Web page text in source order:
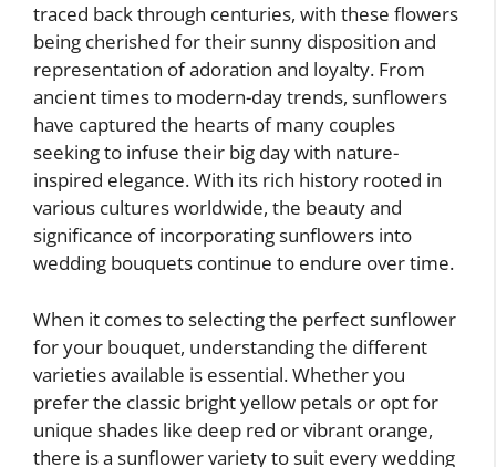
traced back through centuries, with these flowers
being cherished for their sunny disposition and
representation of adoration and loyalty. From
ancient times to modern-day trends, sunflowers
have captured the hearts of many couples
seeking to infuse their big day with nature-
inspired elegance. With its rich history rooted in
various cultures worldwide, the beauty and
significance of incorporating sunflowers into
wedding bouquets continue to endure over time.
When it comes to selecting the perfect sunflower
for your bouquet, understanding the different
varieties available is essential. Whether you
prefer the classic bright yellow petals or opt for
unique shades like deep red or vibrant orange,
there is a sunflower variety to suit every wedding